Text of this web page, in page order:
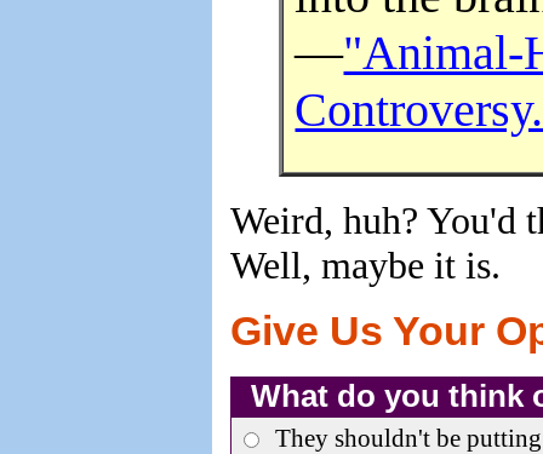
—"Animal-
Weird, huh? You'd
Well, maybe it is.
Give Us Your
What do you think
They shouldn't be